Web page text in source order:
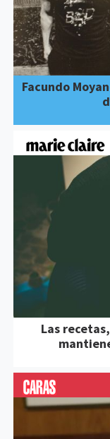
Facundo
Las